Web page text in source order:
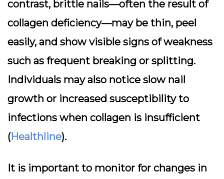
contrast, brittle nails—often the result of
collagen deficiency—may be thin, peel
easily, and show visible signs of weakness
such as frequent breaking or splitting.
Individuals may also notice slow nail
growth or increased susceptibility to
infections when collagen is insufficient
(Healthline).
It is important to monitor for changes in